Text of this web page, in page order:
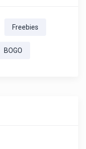
Freebies
BOGO